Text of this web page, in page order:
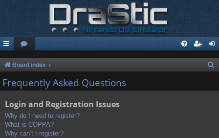
Board index
a
Frequently Asked Questions
Login and Registration Issues
Why do I need to register?
What is COPPA?
Why can’t I register?